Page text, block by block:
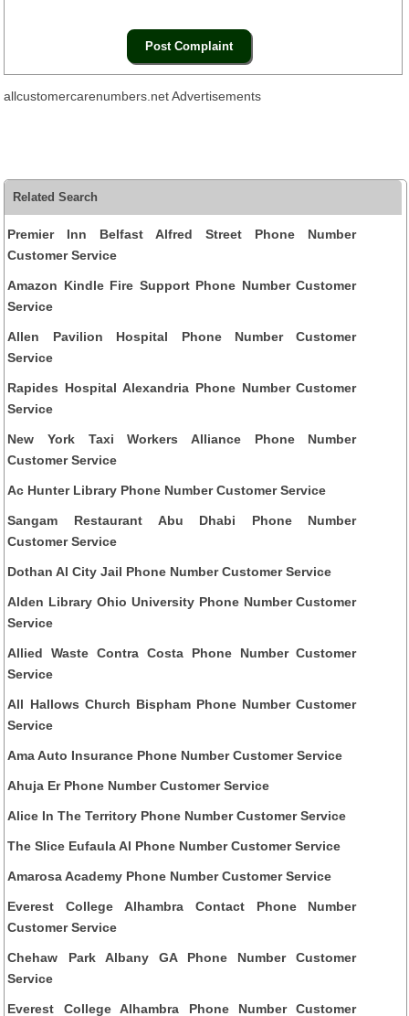
allcustomercarenumbers.net Advertisements
Related Search
Premier Inn Belfast Alfred Street Phone Number
Customer Service
Amazon Kindle Fire Support Phone Number Customer
Service
Allen Pavilion Hospital Phone Number Customer
Service
Rapides Hospital Alexandria Phone Number Customer
Service
New York Taxi Workers Alliance Phone Number
Customer Service
Ac Hunter Library Phone Number Customer Service
Sangam Restaurant Abu Dhabi Phone Number
Customer Service
Dothan Al City Jail Phone Number Customer Service
Alden Library Ohio University Phone Number Customer
Service
Allied Waste Contra Costa Phone Number Customer
Service
All Hallows Church Bispham Phone Number Customer
Service
Ama Auto Insurance Phone Number Customer Service
Ahuja Er Phone Number Customer Service
Alice In The Territory Phone Number Customer Service
The Slice Eufaula Al Phone Number Customer Service
Amarosa Academy Phone Number Customer Service
Everest College Alhambra Contact Phone Number
Customer Service
Chehaw Park Albany GA Phone Number Customer
Service
Everest College Alhambra Phone Number Customer